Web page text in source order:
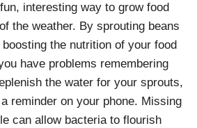
interesting way to grow food
the weather. By sprouting beans
the nutrition of your food
have problems remembering
the water for your sprouts,
reminder on your phone. Missing
can allow bacteria to flourish